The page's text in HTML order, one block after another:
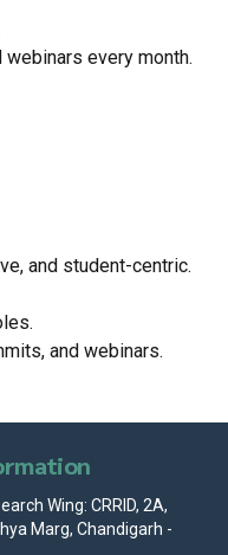
every month.
and student-centric.
and webinars.
Wing: CRRID, 2A,
Marg, Chandigarh -